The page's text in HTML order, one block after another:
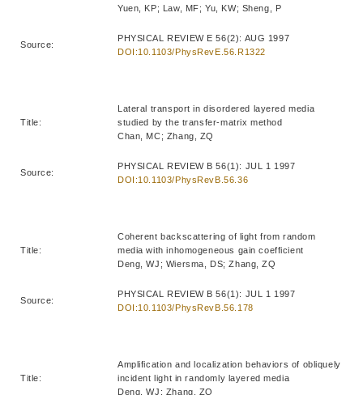
Yuen, KP; Law, MF; Yu, KW; Sheng, P
Source:
PHYSICAL REVIEW E 56(2): AUG 1997
DOI:10.1103/PhysRevE.56.R1322
Title:
Lateral transport in disordered layered media
studied by the transfer-matrix method
Chan, MC; Zhang, ZQ
Source:
PHYSICAL REVIEW B 56(1): JUL 1 1997
DOI:10.1103/PhysRevB.56.36
Title:
Coherent backscattering of light from random
media with inhomogeneous gain coefficient
Deng, WJ; Wiersma, DS; Zhang, ZQ
Source:
PHYSICAL REVIEW B 56(1): JUL 1 1997
DOI:10.1103/PhysRevB.56.178
Title:
Amplification and localization behaviors of obliquely
incident light in randomly layered media
Deng, WJ; Zhang, ZQ